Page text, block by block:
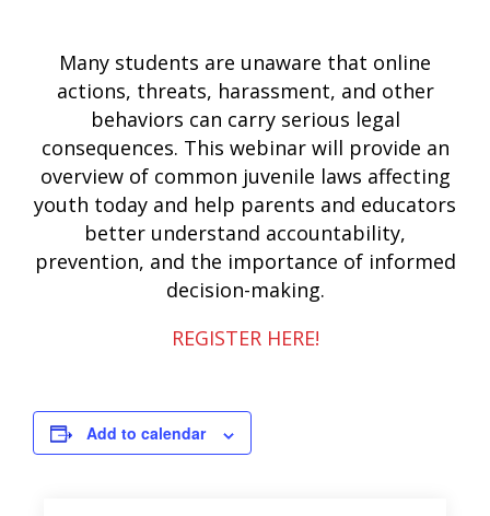
Many students are unaware that online
actions, threats, harassment, and other
behaviors can carry serious legal
consequences. This webinar will provide an
overview of common juvenile laws affecting
youth today and help parents and educators
better understand accountability,
prevention, and the importance of informed
decision-making.
REGISTER HERE!
Add to calendar